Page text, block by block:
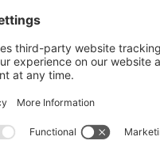
what they’re willing to invest
“organised” or
whatpast experiences
doesn’t mean lowering